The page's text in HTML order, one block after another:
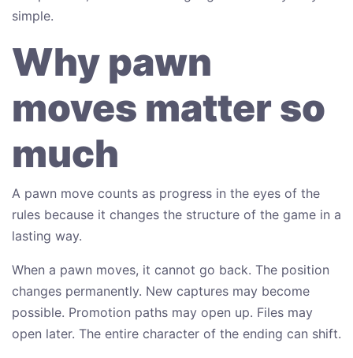
simple.
Why pawn
moves matter so
much
A pawn move counts as progress in the eyes of the
rules because it changes the structure of the game in a
lasting way.
When a pawn moves, it cannot go back. The position
changes permanently. New captures may become
possible. Promotion paths may open up. Files may
open later. The entire character of the ending can shift.